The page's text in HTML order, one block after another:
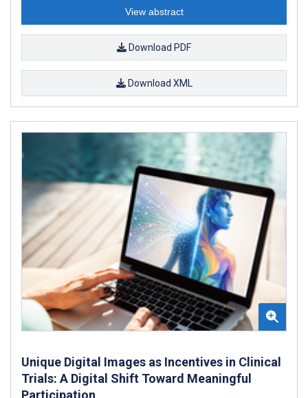
View abstract
Download PDF
Download XML
Unique Digital Images as Incentives in Clinical
Trials: A Digital Shift Toward Meaningful
Participation